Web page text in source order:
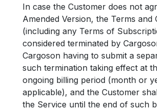
In case the Customer does not
Amended Version, the Terms and
(including any Terms of
considered terminated by
Cargoson having to submit a
such termination taking effect at
ongoing billing period (month or
applicable), and the Customer
the Service until the end of such